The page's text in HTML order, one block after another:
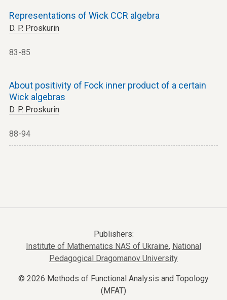
Representations of Wick CCR algebra
D. P. Proskurin
83-85
About positivity of Fock inner product of a certain
Wick algebras
D. P. Proskurin
88-94
Publishers:
Institute of Mathematics NAS of Ukraine, National
Pedagogical Dragomanov University
© 2026 Methods of Functional Analysis and Topology
(MFAT)